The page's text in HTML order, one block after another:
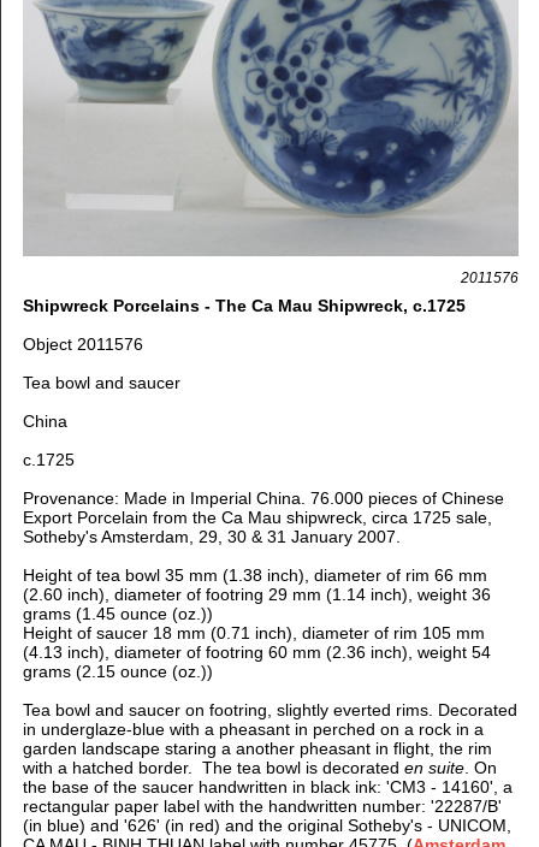
2011576
Shipwreck Porcelains - The Ca Mau Shipwreck, c.1725
Object 2011576
Tea bowl and saucer
China
c.1725
Provenance: Made in Imperial China. 76.000 pieces of Chinese
Export Porcelain from the Ca Mau shipwreck, circa 1725 sale,
Sotheby's Amsterdam, 29, 30 & 31 January 2007.
Height of tea bowl 35 mm (1.38 inch), diameter of rim 66 mm
(2.60 inch), diameter of footring 29 mm (1.14 inch), weight 36
grams (1.45 ounce (oz.))
Height of saucer 18 mm (0.71 inch), diameter of rim 105 mm
(4.13 inch), diameter of footring 60 mm (2.36 inch), weight 54
grams (2.15 ounce (oz.))
Tea bowl and saucer on footring, slightly everted rims. Decorated
in underglaze-blue with a pheasant in perched on a rock in a
garden landscape staring a another pheasant in flight, the rim
with a hatched border. The tea bowl is decorated en suite. On
the base of the saucer handwritten in black ink: 'CM3 - 14160', a
rectangular paper label with the handwritten number: '22287/B'
(in blue) and '626' (in red) and the original Sotheby's - UNICOM,